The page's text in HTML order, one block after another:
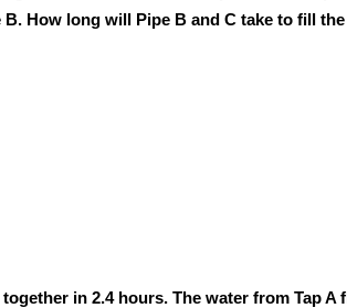
How long will Pipe B and C take to fill
in 2.4 hours. The water from Tap